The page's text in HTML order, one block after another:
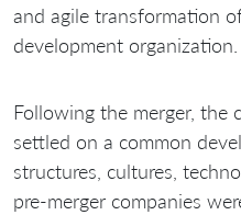
and agile transformation
development organization.
Following the merger, the
settled on a common
structures, cultures,
pre-merger companies